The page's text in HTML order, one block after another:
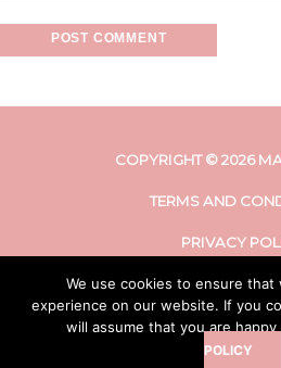
COPYRIGHT © 2026
TERMS AND
PRIVACY
We use cookies to ensure
experience on our website. If you
will assume that you are
POLICY